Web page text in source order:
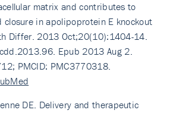
matrix and contributes to
closure in apolipoprotein E knockout
Differ. 2013 Oct;20(10):1404-14.
Epub 2013 Aug 2.
PMCID: PMC3770318.
DE. Delivery and therapeutic